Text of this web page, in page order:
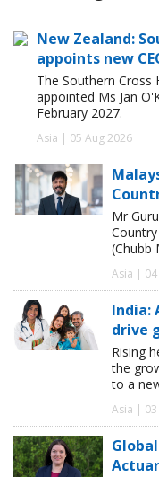
New Zealand:
appoints new
The Southern Cross
appointed Ms Jan
February 2027.
Asia | 05 Aug 2026
Mr
(Chubb
Asia | 04
India:
drive
Rising
the
to a
Asia | 03